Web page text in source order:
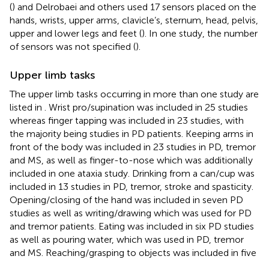
() and Delrobaei and others used 17 sensors placed on the
hands, wrists, upper arms, clavicle’s, sternum, head, pelvis,
upper and lower legs and feet (). In one study, the number
of sensors was not specified ().
Upper limb tasks
The upper limb tasks occurring in more than one study are
listed in
. Wrist pro/supination was included in 25 studies
whereas finger tapping was included in 23 studies, with
the majority being studies in PD patients. Keeping arms in
front of the body was included in 23 studies in PD, tremor
and MS, as well as finger-to-nose which was additionally
included in one ataxia study. Drinking from a can/cup was
included in 13 studies in PD, tremor, stroke and spasticity.
Opening/closing of the hand was included in seven PD
studies as well as writing/drawing which was used for PD
and tremor patients. Eating was included in six PD studies
as well as pouring water, which was used in PD, tremor
and MS. Reaching/grasping to objects was included in five